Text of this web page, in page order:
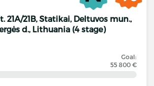
21A/21B, Statikai, Deltuvos mun.,
d., Lithuania (4 stage)
Goal:
55 800 €